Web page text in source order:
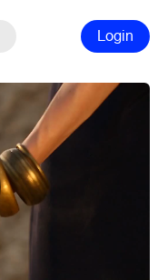
Login